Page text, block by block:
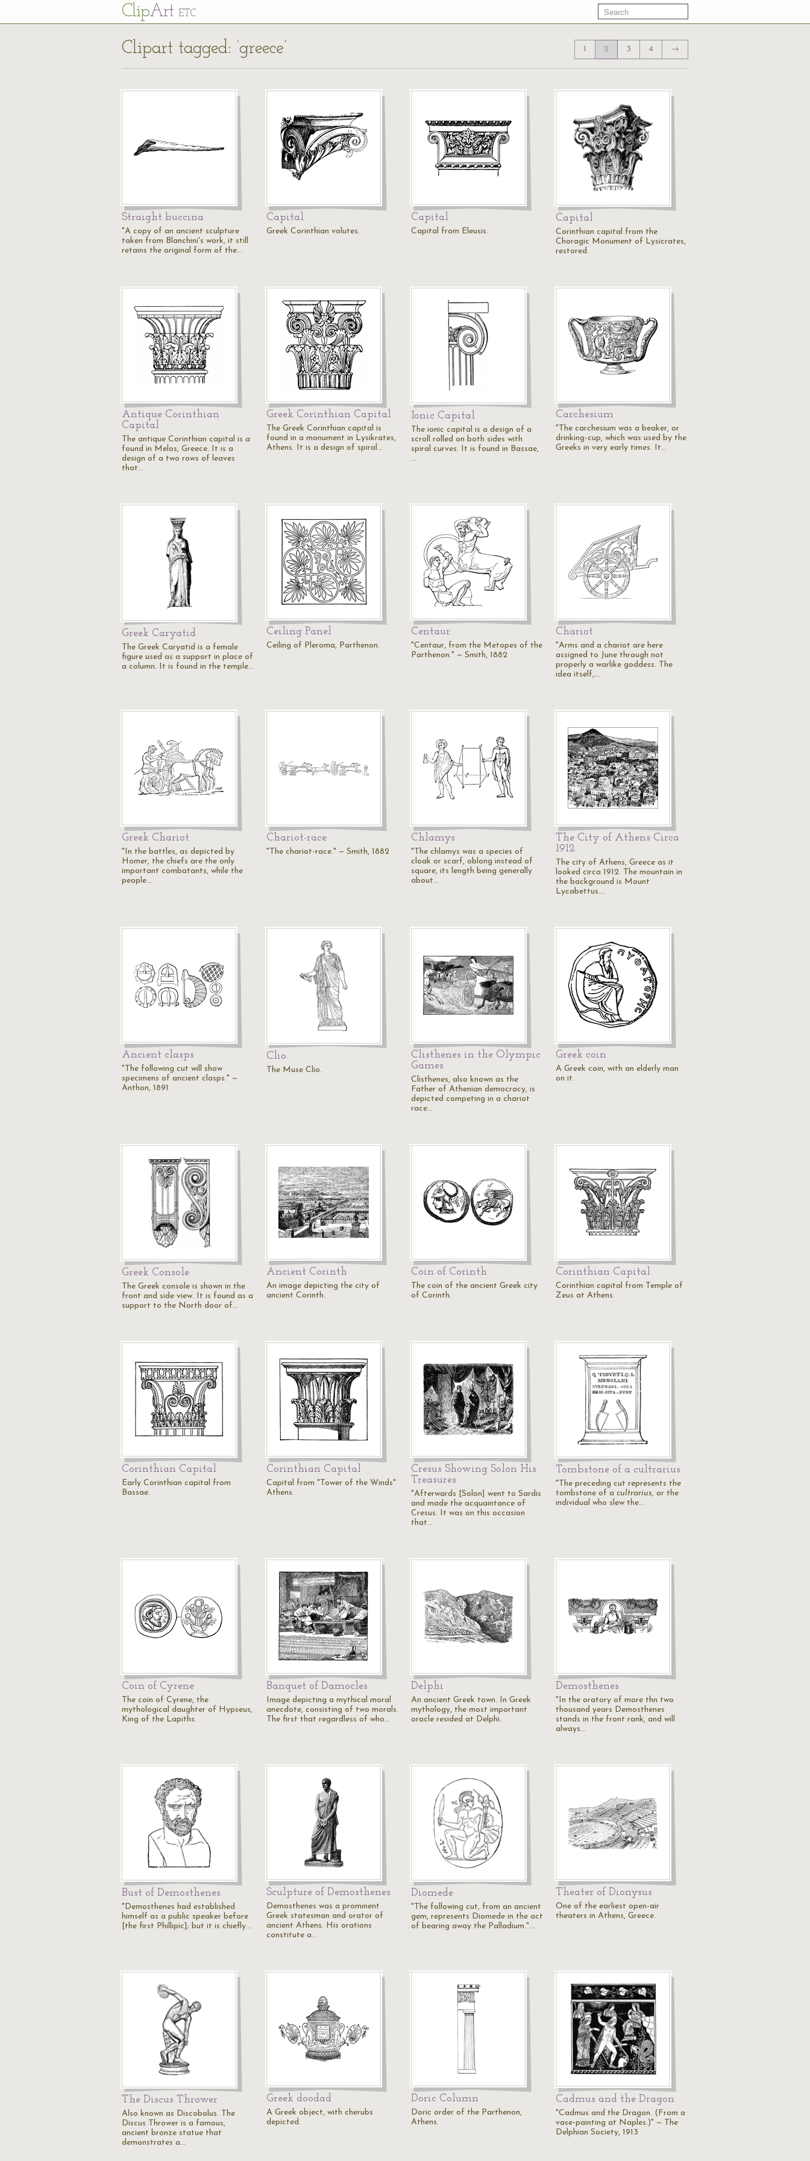
ClipArt ETC
Clipart tagged: ‘greece’ 1 2 3 4 →
Straight buccina
"A copy of an ancient sculpture
taken from Blanchini's work, it still
retains the original form of the…
Capital
Greek Corinthian volutes.
Capital
Capital from Eleusis.
Capital
Corinthian capital from the
Choragic Monument of Lysicrates,
restored.
Antique Corinthian
Capital
The antique Corinthian capital is a
found in Melos, Greece. It is a
design of a two rows of leaves
that…
Greek Corinthian Capital
The Greek Corinthian capital is
found in a monument in Lysikrates,
Athens. It is a design of spiral…
Ionic Capital
The ionic capital is a design of a
scroll rolled on both sides with
spiral curves. It is found in Bassae,
…
Carchesium
"The carchesium was a beaker, or
drinking-cup, which was used by the
Greeks in very early times. It…
Greek Caryatid
The Greek Caryatid is a female
figure used as a support in place of
a column. It is found in the temple…
Ceiling Panel
Ceiling of Pleroma, Parthenon.
Centaur
"Centaur, from the Metopes of the
Parthenon." — Smith, 1882
Chariot
"Arms and a chariot are here
assigned to June through not
properly a warlike goddess. The
idea itself,…
Greek Chariot
"In the battles, as depicted by
Homer, the chiefs are the only
important combatants, while the
people…
Chariot-race
"The chariot-race." — Smith, 1882
Chlamys
"The chlamys was a species of
cloak or scarf, oblong instead of
square, its length being generally
about…
The City of Athens Circa
1912
The city of Athens, Greece as it
looked circa 1912. The mountain in
the background is Mount
Lycabettus.…
Ancient clasps
"The following cut will show
specimens of ancient clasps." —
Anthon, 1891
Clio
The Muse Clio.
Clisthenes in the Olympic
Games
Clisthenes, also known as the
Father of Athenian democracy, is
depicted competing in a chariot
race…
Greek coin
A Greek coin, with an elderly man
on it.
Greek Console
The Greek console is shown in the
front and side view. It is found as a
support to the North door of…
Ancient Corinth
An image depicting the city of
ancient Corinth.
Coin of Corinth
The coin of the ancient Greek city
of Corinth.
Corinthian Capital
Corinthian capital from Temple of
Zeus at Athens.
Corinthian Capital
Early Corinthian capital from
Bassae.
Corinthian Capital
Capital from "Tower of the Winds"
Athens.
Cresus Showing Solon His
Treasures
"Afterwards [Solon] went to Sardis
and made the acquaintance of
Cresus. It was on this occasion
that…
Tombstone of a cultrarius
"The preceding cut represents the
tombstone of a cultrarius, or the
individual who slew the…
Coin of Cyrene
The coin of Cyrene, the
mythological daughter of Hypseus,
King of the Lapiths.
Banquet of Damocles
Image depicting a mythical moral
anecdote, consisting of two morals.
The first that regardless of who…
Delphi
An ancient Greek town. In Greek
mythology, the most important
oracle resided at Delphi.
Demosthenes
"In the oratory of more thn two
thousand years Demosthenes
stands in the front rank, and will
always…
Bust of Demosthenes
"Demosthenes had established
himself as a public speaker before
[the first Phillipic]; but it is chiefly…
Sculpture of Demosthenes
Demosthenes was a prominent
Greek statesman and orator of
ancient Athens. His orations
constitute a…
Diomede
"The following cut, from an ancient
gem, represents Diomede in the act
of bearing away the Palladium."…
Theater of Dionysus
One of the earliest open-air
theaters in Athens, Greece.
The Discus Thrower
Also known as Discobolus. The
Discus Thrower is a famous,
ancient bronze statue that
demonstrates a…
Greek doodad
A Greek object, with cherubs
depicted.
Doric Column
Doric order of the Parthenon,
Athens.
Cadmus and the Dragon
"Cadmus and the Dragon. (From a
vase-painting at Naples.)" — The
Delphian Society, 1913